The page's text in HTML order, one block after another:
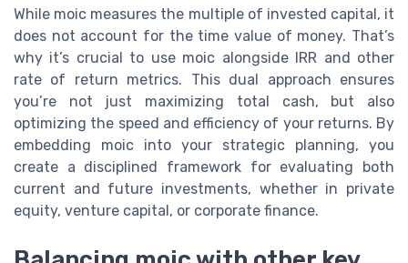
While moic measures the multiple of invested capital, it
does not account for the time value of money. That’s
why it’s crucial to use moic alongside IRR and other
rate of return metrics. This dual approach ensures
you’re not just maximizing total cash, but also
optimizing the speed and efficiency of your returns. By
embedding moic into your strategic planning, you
create a disciplined framework for evaluating both
current and future investments, whether in private
equity, venture capital, or corporate finance.